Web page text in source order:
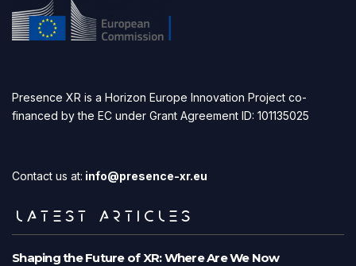
Presence XR is a Horizon Europe Innovation Project co-
financed by the EC under Grant Agreement ID: 101135025
Contact us at: info@presence-xr.eu
LATEST ARTICLES
Shaping the Future of XR: Where Are We Now